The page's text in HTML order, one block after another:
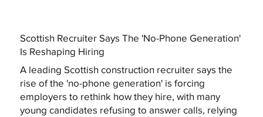
Scottish Recruiter Says The 'No-Phone Generation'
Is Reshaping Hiring
A leading Scottish construction recruiter says the
rise of the 'no-phone generation' is forcing
employers to rethink how they hire, with many
young candidates refusing to answer calls, relying